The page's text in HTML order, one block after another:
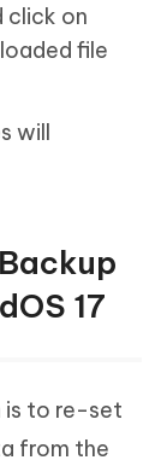
click on
file
will
17
is to re-set
from the